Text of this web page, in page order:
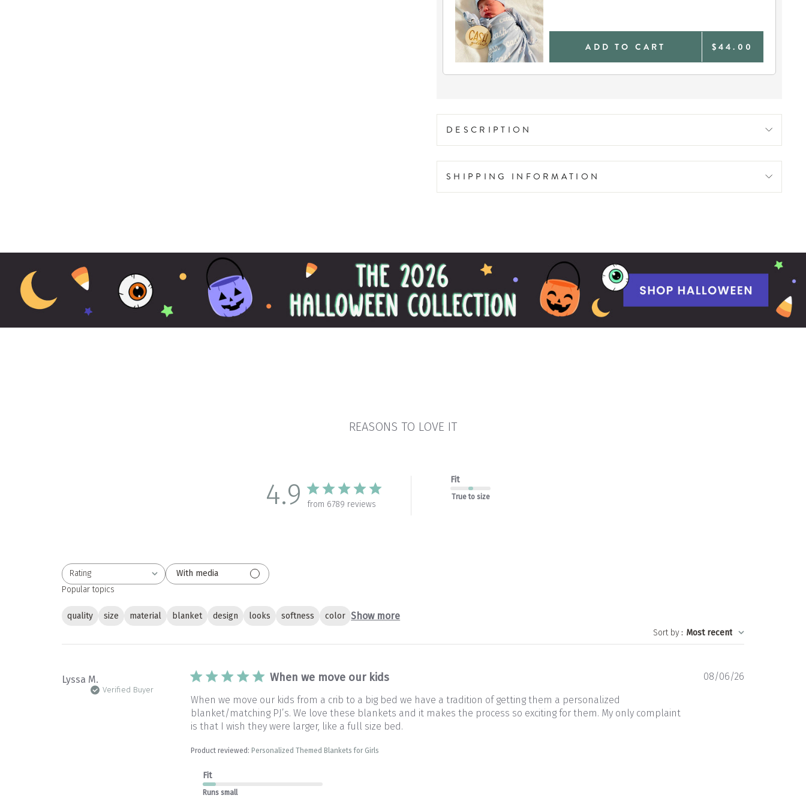
ADD TO CART $44.00
DESCRIPTION
SHIPPING INFORMATION
REASONS TO LOVE IT
4.9 from 6789 reviews
Fit
True to size
Rating
All ratings
With media
Popular topics
quality size material blanket design looks softness color Show more
Sort by: Most recent
Lyssa M.
Verified Buyer
When we move our kids
When we move our kids from a crib to a big bed we have a tradition of getting them a personalized
blanket/matching PJ’s. We love these blankets and it makes the process so exciting for them. My only complaint
is that I wish they were larger, like a full size bed.
Product reviewed: Personalized Themed Blankets for Girls
Fit
Runs small
Published
08/06/26